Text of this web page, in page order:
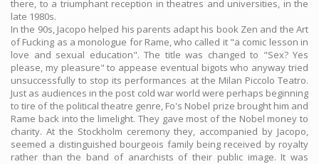
there, to a triumphant reception in theatres and universities, in the
late 1980s.
In the 90s, Jacopo helped his parents adapt his book Zen and the Art
of Fucking as a monologue for Rame, who called it "a comic lesson in
love and sexual education". The title was changed to "Sex? Yes
please, my pleasure" to appease eventual bigots who anyway tried
unsuccessfully to stop its performances at the Milan Piccolo Teatro.
Just as audiences in the post cold war world were perhaps beginning
to tire of the political theatre genre, Fo's Nobel prize brought him and
Rame back into the limelight. They gave most of the Nobel money to
charity. At the Stockholm ceremony they, accompanied by Jacopo,
seemed a distinguished bourgeois family being received by royalty
rather than the band of anarchists of their public image. It was